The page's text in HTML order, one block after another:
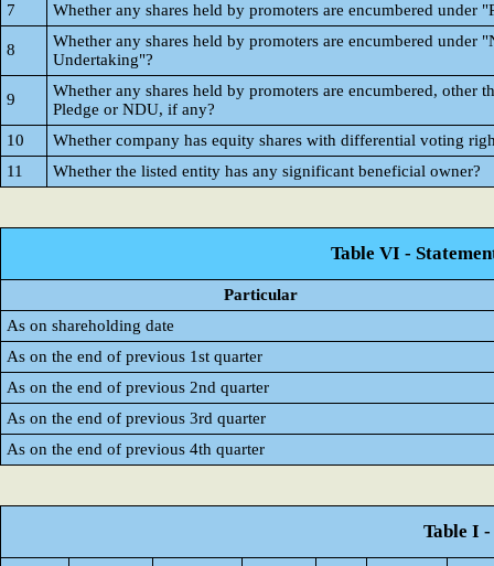
7
Whether any shares held by promoters are encumbered under
8
Whether any shares held by promoters are encumbered under
Undertaking"?
9
Whether any shares held by promoters are encumbered, other
Pledge or NDU, if any?
10
Whether company has equity shares with differential voting
11
Whether the listed entity has any significant beneficial owner?
Table VI -
Particular
As on shareholding date
As on the end of previous 1st quarter
As on the end of previous 2nd quarter
As on the end of previous 3rd quarter
As on the end of previous 4th quarter
Table I